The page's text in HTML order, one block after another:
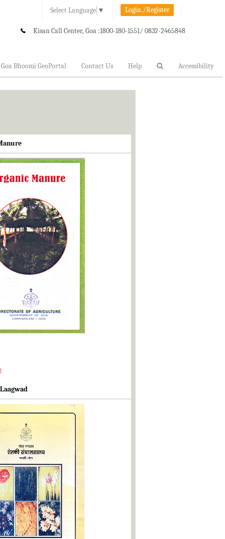
Select Language ▼ Login./Register
Kisan Call Center, Goa :1800-180-1551/ 0832-2465848
Goa Bhoomi GeoPortal Contact Us Help Accessibility